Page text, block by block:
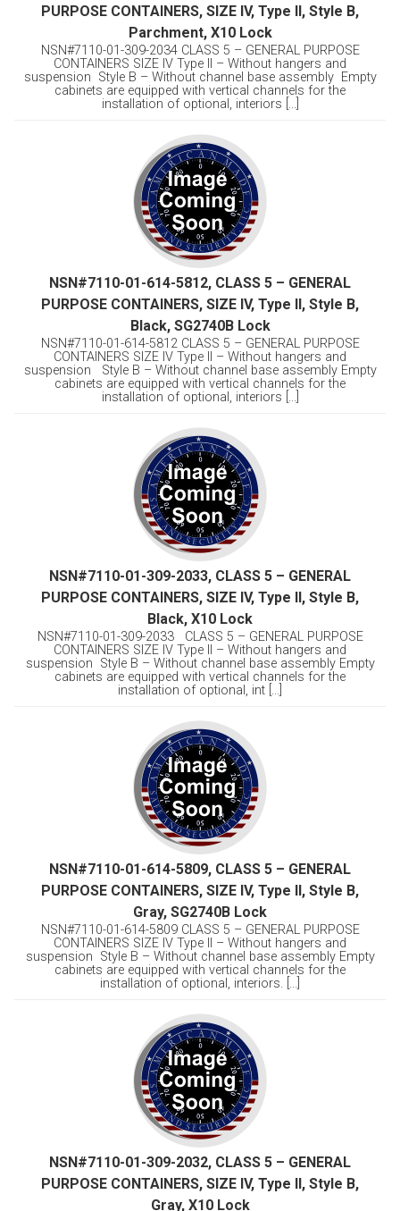
PURPOSE CONTAINERS, SIZE IV, Type II, Style B,
Parchment, X10 Lock
NSN#7110-01-309-2034 CLASS 5 – GENERAL PURPOSE
CONTAINERS SIZE IV Type II – Without hangers and
suspension Style B – Without channel base assembly Empty
cabinets are equipped with vertical channels for the
installation of optional, interiors [...]
NSN#7110-01-614-5812, CLASS 5 – GENERAL
PURPOSE CONTAINERS, SIZE IV, Type II, Style B,
Black, SG2740B Lock
NSN#7110-01-614-5812 CLASS 5 – GENERAL PURPOSE
CONTAINERS SIZE IV Type II – Without hangers and
suspension Style B – Without channel base assembly Empty
cabinets are equipped with vertical channels for the
installation of optional, interiors [...]
NSN#7110-01-309-2033, CLASS 5 – GENERAL
PURPOSE CONTAINERS, SIZE IV, Type II, Style B,
Black, X10 Lock
NSN#7110-01-309-2033 CLASS 5 – GENERAL PURPOSE
CONTAINERS SIZE IV Type II – Without hangers and
suspension Style B – Without channel base assembly Empty
cabinets are equipped with vertical channels for the
installation of optional, int [...]
NSN#7110-01-614-5809, CLASS 5 – GENERAL
PURPOSE CONTAINERS, SIZE IV, Type II, Style B,
Gray, SG2740B Lock
NSN#7110-01-614-5809 CLASS 5 – GENERAL PURPOSE
CONTAINERS SIZE IV Type II – Without hangers and
suspension Style B – Without channel base assembly Empty
cabinets are equipped with vertical channels for the
installation of optional, interiors. [...]
NSN#7110-01-309-2032, CLASS 5 – GENERAL
PURPOSE CONTAINERS, SIZE IV, Type II, Style B,
Gray, X10 Lock